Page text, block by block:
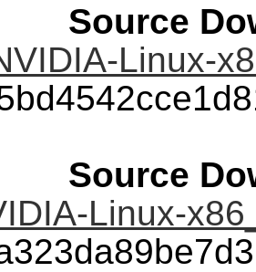
Source
Linux-
Source
Linux-